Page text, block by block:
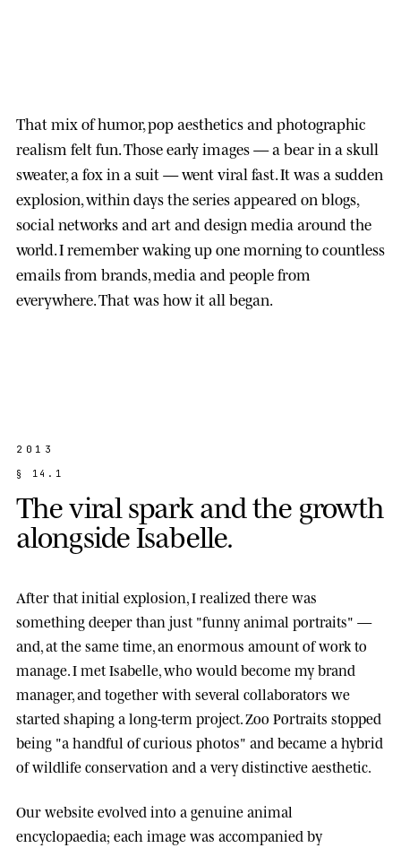
That mix of humor, pop aesthetics and photographic
realism felt fun. Those early images — a bear in a skull
sweater, a fox in a suit — went viral fast. It was a sudden
explosion, within days the series appeared on blogs,
social networks and art and design media around the
world. I remember waking up one morning to countless
emails from brands, media and people from
everywhere. That was how it all began.
2013
§ 1 4 . 1
Theviral sparkandthe growth
alongsideIsabelle.
After that initial explosion, I realized there was
something deeper than just "funny animal portraits" —
and, at the same time, an enormous amount of work to
manage. I metIsabelle, who would become my brand
manager, and together with several collaborators we
started shaping a long-term project.Zoo Portraits stopped
being "a handful of curious photos" and became a hybrid
of wildlife conservation and a very distinctive aesthetic.
Our website evolved into a genuine animal
encyclopaedia; each image was accompanied by